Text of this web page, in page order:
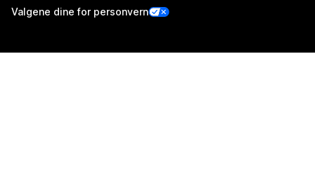
Valgene dine for personvern